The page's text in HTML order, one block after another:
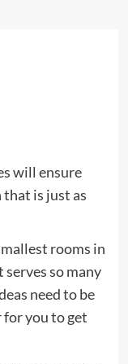
will ensure
is just as
rooms in
serves so many
need to be
you to get